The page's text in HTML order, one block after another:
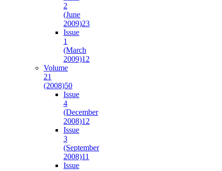
2
(June
2009)23
Issue
1
(March
2009)12
Volume
21
(2008)50
Issue
4
(December
2008)12
Issue
3
(September
2008)11
Issue